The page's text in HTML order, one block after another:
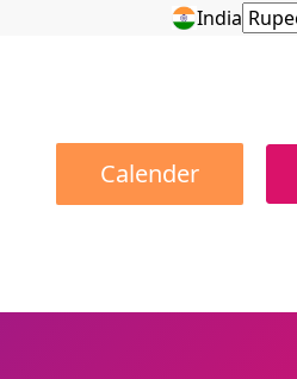
India
Calender